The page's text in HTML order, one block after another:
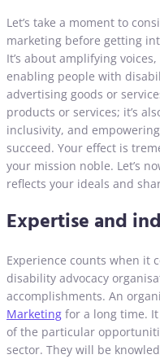
Let’s take a moment to
marketing before getting
It’s about amplifying
enabling people with
advertising goods or
products or services; it’s
inclusivity, and
succeed. Your effect is
your mission noble. Let’s
reflects your ideals and
Expertise and
Experience counts when it
disability advocacy
accomplishments. An
Marketing for a long time.
of the particular
sector. They will be